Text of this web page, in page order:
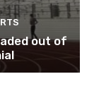
out of